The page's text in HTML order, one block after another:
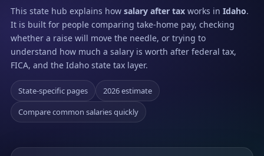
This state hub explains how salary after tax works in Idaho.
It is built for people comparing take-home pay, checking
whether a raise will move the needle, or trying to
understand how much a salary is worth after federal tax,
FICA, and the Idaho state tax layer.
State-specific pages
2026 estimate
Compare common salaries quickly